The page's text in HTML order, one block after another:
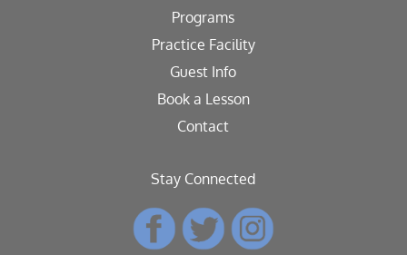
Programs
Practice Facility
Guest Info
Book a Lesson
Contact
Stay Connected